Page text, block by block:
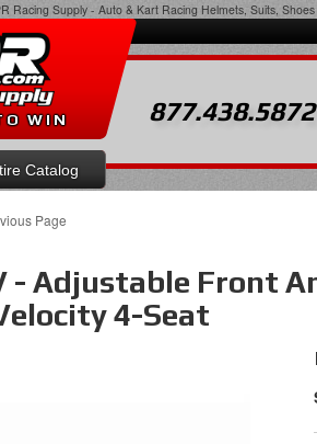
Racing Supply - Auto & Kart Racing Helmets, Suits,
Catalog
WIN 877.438.5872
Page
- Adjustable Front
4-Seat